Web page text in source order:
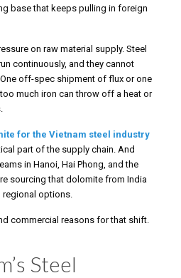
base that keeps pulling in foreign
on raw material supply. Steel
continuously, and they cannot
off-spec shipment of flux or one
much iron can throw off a heat or
for the Vietnam steel industry
part of the supply chain. And
in Hanoi, Hai Phong, and the
sourcing that dolomite from India
regional options.
commercial reasons for that shift.
Steel